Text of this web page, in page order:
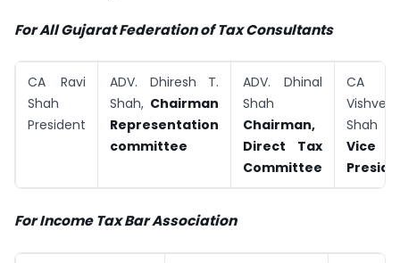
For All Gujarat Federation of Tax Consultants
CA Ravi
Shah
President
ADV. Dhiresh T.
Shah, Chairman
Representation
committee
ADV. Dhinal
Shah
Chairman,
Direct Tax
Committee
CA
Vishves
Shah
Vice
For Income Tax Bar Association